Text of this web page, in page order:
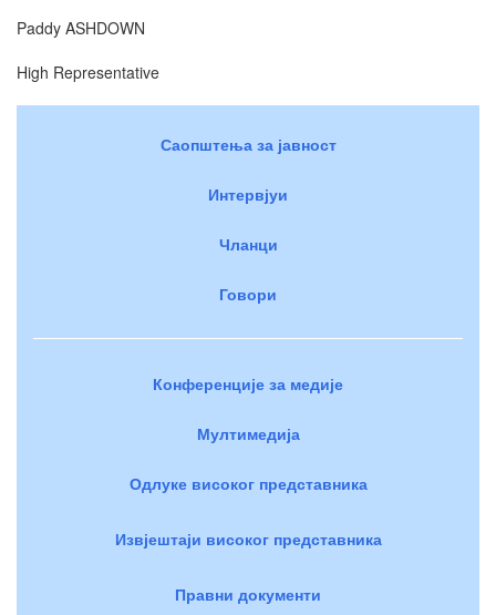
Paddy ASHDOWN
High Representative
Саопштења за јавност
Интервјуи
Чланци
Говори
Конференције за медије
Мултимедија
Одлуке високог представника
Извјештаји високог представника
Правни документи